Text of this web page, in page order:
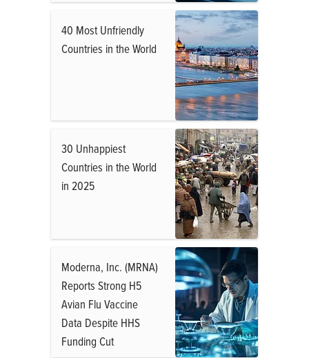
40 Most Unfriendly
Countries in the World
30 Unhappiest
Countries in the World
in 2025
Moderna, Inc. (MRNA)
Reports Strong H5
Avian Flu Vaccine
Data Despite HHS
Funding Cut